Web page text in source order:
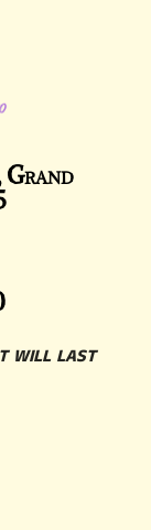
Grand
will last